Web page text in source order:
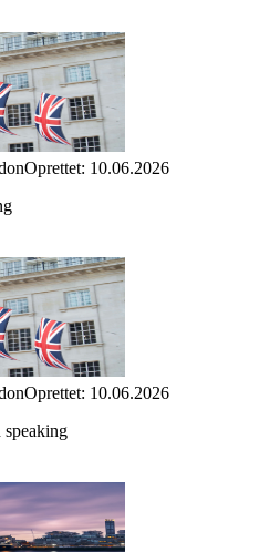
Oprettet: 10.06.2026
Oprettet: 10.06.2026
speaking